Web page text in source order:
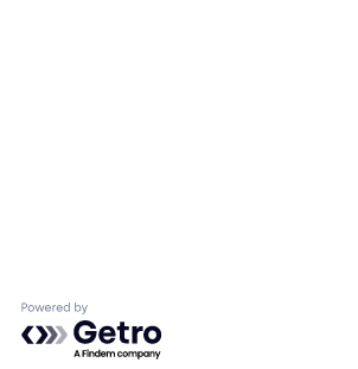
Powered by Getro.com